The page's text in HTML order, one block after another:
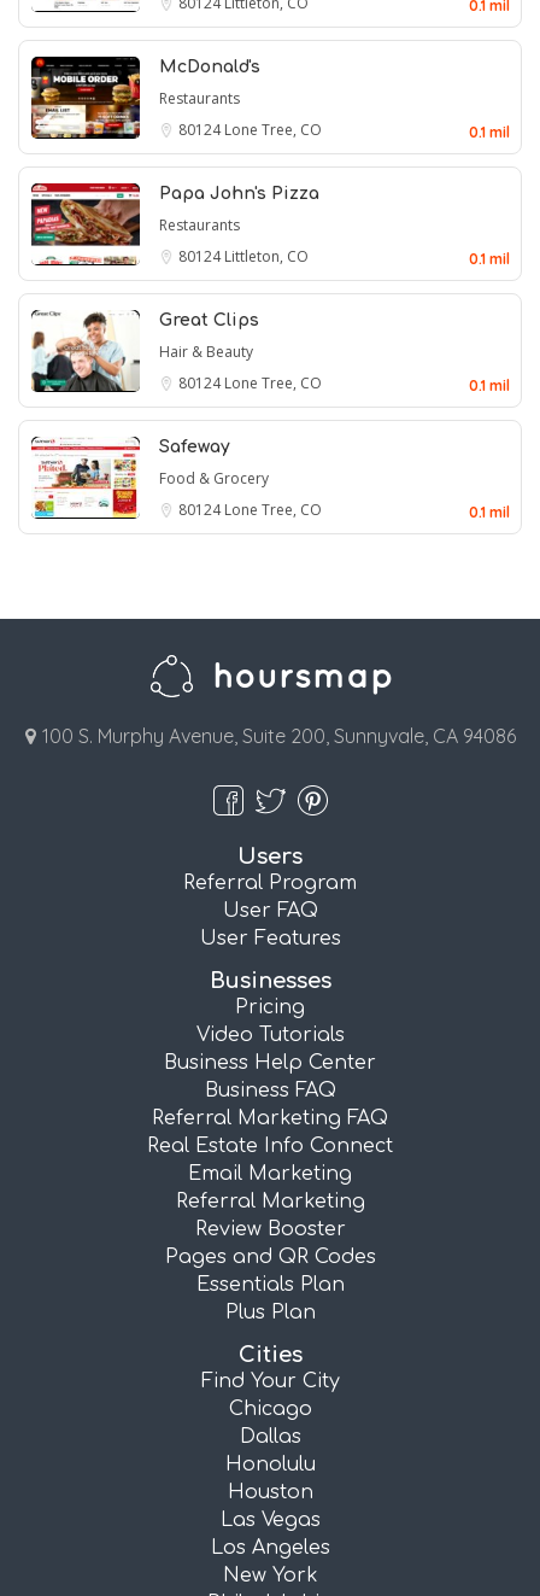
0.1 mil
McDonald's
Restaurants
80124Lone Tree, CO 0.1 mil
Papa John's Pizza
Restaurants
80124Littleton, CO 0.1 mil
Great Clips
Hair & Beauty
80124Lone Tree, CO 0.1 mil
Safeway
Food & Grocery
80124Lone Tree, CO 0.1 mil
100 S. Murphy Avenue, Suite 200, Sunnyvale, CA 94086
Users
Referral Program
User FAQ
User Features
Businesses
Pricing
Video Tutorials
Business Help Center
Business FAQ
Referral Marketing FAQ
Real Estate Info Connect
Email Marketing
Referral Marketing
Review Booster
Pages and QR Codes
Essentials Plan
Plus Plan
Cities
Find Your City
Chicago
Dallas
Honolulu
Houston
Las Vegas
Los Angeles
New York